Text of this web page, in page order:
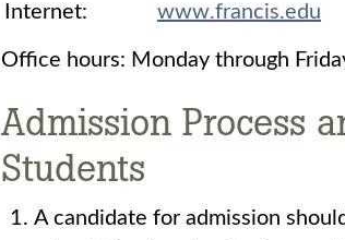
Internet:
www.francis.edu
Office hours: Monday through
Admission Process
Students
A candidate for admission